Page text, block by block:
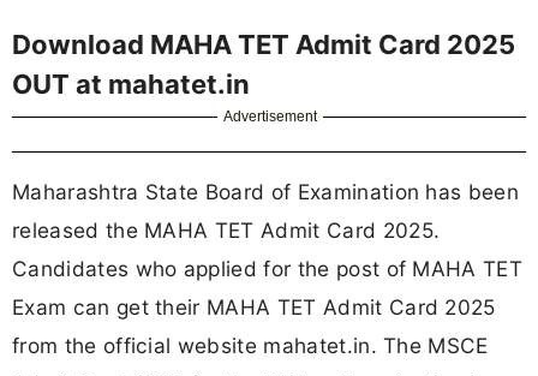
Download MAHA TET Admit Card 2025
OUT at mahatet.in
Advertisement
Maharashtra State Board of Examination has been
released the MAHA TET Admit Card 2025.
Candidates who applied for the post of MAHA TET
Exam can get their MAHA TET Admit Card 2025
from the official website mahatet.in. The MSCE